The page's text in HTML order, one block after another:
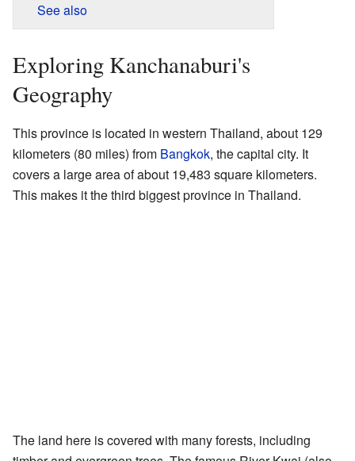
See also
Exploring Kanchanaburi's
Geography
This province is located in western Thailand, about 129
kilometers (80 miles) from Bangkok, the capital city. It
covers a large area of about 19,483 square kilometers.
This makes it the third biggest province in Thailand.
The land here is covered with many forests, including